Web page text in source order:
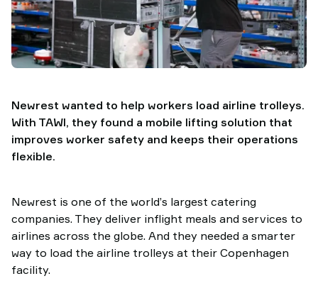
Newrest wanted to help workers load airline trolleys.
With TAWI, they found a mobile lifting solution that
improves worker safety and keeps their operations
flexible.
Newrest is one of the world’s largest catering
companies. They deliver inflight meals and services to
airlines across the globe. And they needed a smarter
way to load the airline trolleys at their Copenhagen
facility.
TAWI